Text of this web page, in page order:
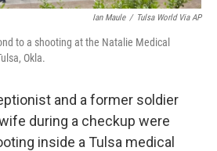
Ian Maule / Tulsa World Via AP
to a shooting at the Natalie Medical
Okla.
and a former soldier
during a checkup were
inside a Tulsa medical